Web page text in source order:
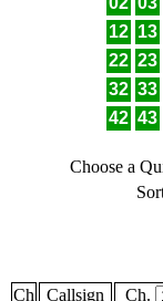
12 13
22 23
32 33
42 43
Choose a
Ch Callsign Ch.